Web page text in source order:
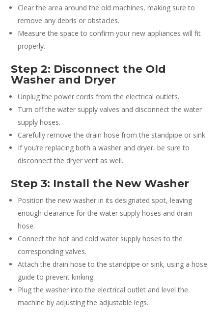
Clear the area around the old machines, making sure to
remove any debris or obstacles.
Measure the space to confirm your new appliances will fit
properly.
Step 2: Disconnect the Old
Washer and Dryer
Unplug the power cords from the electrical outlets.
Turn off the water supply valves and disconnect the water
supply hoses.
Carefully remove the drain hose from the standpipe or sink.
If you’re replacing both a washer and dryer, be sure to
disconnect the dryer vent as well.
Step 3: Install the New Washer
Position the new washer in its designated spot, leaving
enough clearance for the water supply hoses and drain
hose.
Connect the hot and cold water supply hoses to the
corresponding valves.
Attach the drain hose to the standpipe or sink, using a hose
guide to prevent kinking.
Plug the washer into the electrical outlet and level the
machine by adjusting the adjustable legs.